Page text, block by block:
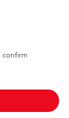
confirm